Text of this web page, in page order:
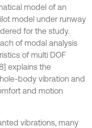
model of an
model under runway
for the study.
of modal analysis
of multi DOF
explains the
body vibration and
and motion
vibrations, many